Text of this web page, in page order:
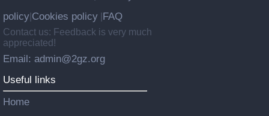
policy Cookies policy FAQ
Contact us: Feedback is very much
appreciated!
Email: admin@2gz.org
Useful links
Home